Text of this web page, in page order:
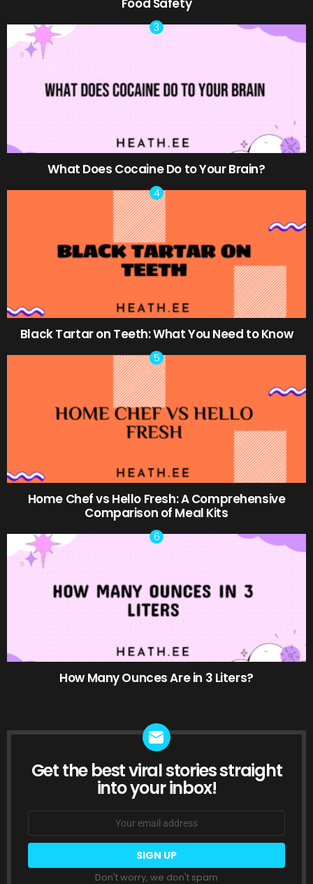
Food Safety
What Does Cocaine Do to Your Brain?
Black Tartar on Teeth: What You Need to Know
Home Chef vs Hello Fresh: A Comprehensive
Comparison of Meal Kits
How Many Ounces Are in 3 Liters?
NEWSLETTER
Get the best viral stories straight
into your inbox!
Email
Don't worry, we don't spam